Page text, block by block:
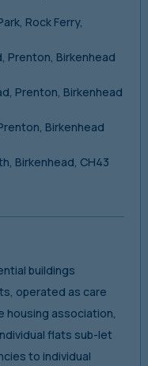
Rock Ferry,
Prenton, Birkenhead
Prenton, Birkenhead
Birkenhead
Birkenhead, CH43
buildings
operated as care
housing association,
flats sub-let
to individual